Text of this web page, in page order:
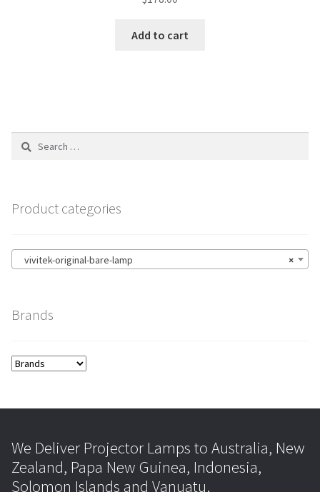
Add to cart
Search
Product categories
×
vivitek-original-bare-lamp
Brands
We Deliver Projector Lamps to Australia, New
Zealand, Papa New Guinea, Indonesia,
Solomon Islands and Vanuatu.